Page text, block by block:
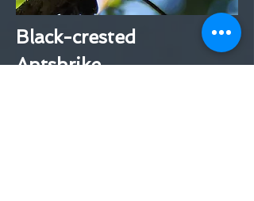
Black-crested
Antshrike